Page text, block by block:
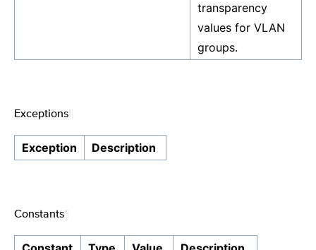
transparency
values for VLAN
groups.
Exceptions
Exception Description
Constants